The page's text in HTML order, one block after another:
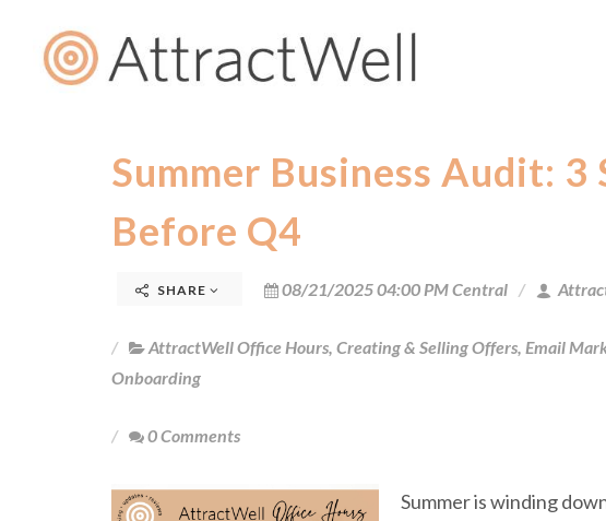
Summer Business Audit: 3
Before Q4
SHARE 08/21/2025 04:00 PM Central
AttractWell Office Hours, Creating & Selling Offers, Email
Onboarding
0 Comments
Summer is winding